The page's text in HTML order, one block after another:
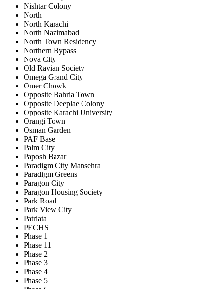
Nishtar Colony
North
North Karachi
North Nazimabad
North Town Residency
Northern Bypass
Nova City
Old Ravian Society
Omega Grand City
Omer Chowk
Opposite Bahria Town
Opposite Deeplae Colony
Opposite Karachi University
Orangi Town
Osman Garden
PAF Base
Palm City
Paposh Bazar
Paradigm City Mansehra
Paradigm Greens
Paragon City
Paragon Housing Society
Park Road
Park View City
Patriata
PECHS
Phase 1
Phase 11
Phase 2
Phase 3
Phase 4
Phase 5